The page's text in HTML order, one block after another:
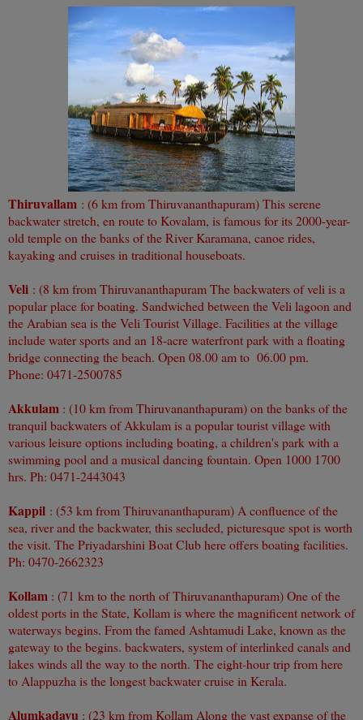
Thiruvallam : (6 km from Thiruvananthapuram) This serene
backwater stretch, en route to Kovalam, is famous for its 2000-year-
old temple on the banks of the River Karamana, canoe rides,
kayaking and cruises in traditional houseboats.
Veli : (8 km from Thiruvananthapuram The backwaters of veli is a
popular place for boating. Sandwiched between the Veli lagoon and
the Arabian sea is the Veli Tourist Village. Facilities at the village
include water sports and an 18-acre waterfront park with a floating
bridge connecting the beach. Open 08.00 am to 06.00 pm.
Phone: 0471-2500785
Akkulam : (10 km from Thiruvananthapuram) on the banks of the
tranquil backwaters of Akkulam is a popular tourist village with
various leisure options including boating, a children's park with a
swimming pool and a musical dancing fountain. Open 1000 1700
hrs. Ph: 0471-2443043
Kappil : (53 km from Thiruvananthapuram) A confluence of the
sea, river and the backwater, this secluded, picturesque spot is worth
the visit. The Priyadarshini Boat Club here offers boating facilities.
Ph: 0470-2662323
Kollam : (71 km to the north of Thiruvananthapuram) One of the
oldest ports in the State, Kollam is where the magnificent network of
waterways begins. From the famed Ashtamudi Lake, known as the
gateway to the begins. backwaters, system of interlinked canals and
lakes winds all the way to the north. The eight-hour trip from here
to Alappuzha is the longest backwater cruise in Kerala.
Alumkadavu : (23 km from Kollam Along the vast expanse of the